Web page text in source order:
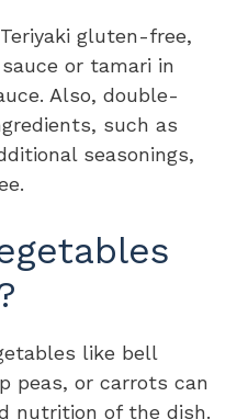
gluten-free,
or tamari in
Also, double-
such as
seasonings,
like bell
peas, or carrots can
nutrition of the dish.